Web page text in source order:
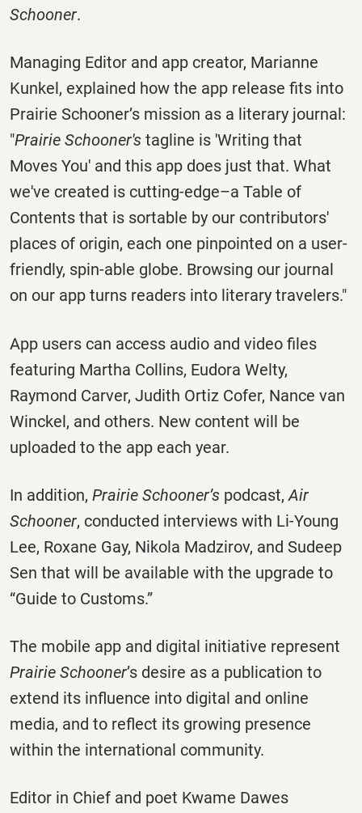
Schooner.
Managing Editor and app creator, Marianne
Kunkel, explained how the app release fits into
Prairie Schooner’s mission as a literary journal:
"Prairie Schooner's tagline is 'Writing that
Moves You' and this app does just that. What
we've created is cutting-edge–a Table of
Contents that is sortable by our contributors'
places of origin, each one pinpointed on a user-
friendly, spin-able globe. Browsing our journal
on our app turns readers into literary travelers."
App users can access audio and video files
featuring Martha Collins, Eudora Welty,
Raymond Carver, Judith Ortiz Cofer, Nance van
Winckel, and others. New content will be
uploaded to the app each year.
In addition, Prairie Schooner’s podcast, Air
Schooner, conducted interviews with Li-Young
Lee, Roxane Gay, Nikola Madzirov, and Sudeep
Sen that will be available with the upgrade to
“Guide to Customs.”
The mobile app and digital initiative represent
Prairie Schooner’s desire as a publication to
extend its influence into digital and online
media, and to reflect its growing presence
within the international community.
Editor in Chief and poet Kwame Dawes